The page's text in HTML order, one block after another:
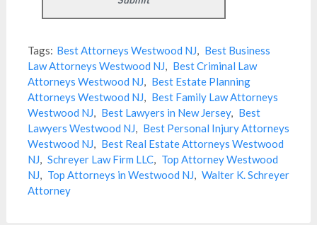
Tags: Best Attorneys Westwood NJ, Best Business
Law Attorneys Westwood NJ, Best Criminal Law
Attorneys Westwood NJ, Best Estate Planning
Attorneys Westwood NJ, Best Family Law Attorneys
Westwood NJ, Best Lawyers in New Jersey, Best
Lawyers Westwood NJ, Best Personal Injury Attorneys
Westwood NJ, Best Real Estate Attorneys Westwood
NJ, Schreyer Law Firm LLC, Top Attorney Westwood
NJ, Top Attorneys in Westwood NJ, Walter K. Schreyer
Attorney